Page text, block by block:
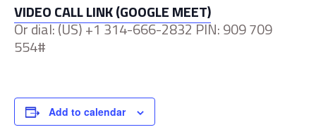
VIDEO CALL LINK (GOOGLE MEET)
Or dial: ‪(US) +1 314-666-2832 PIN: ‪909 709
554#‬‬
Add to calendar